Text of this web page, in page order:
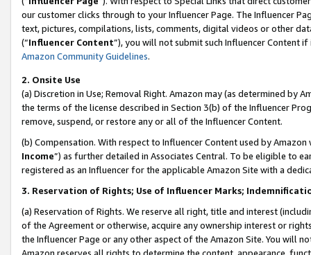
our customer clicks through to your Influencer Page. The Influencer
text, pictures, compilations, lists, comments, digital videos or other
(“Influencer Content”), you will not submit such Influencer Content
Amazon Community Guidelines.
2. Onsite Use
(a) Discretion in Use; Removal Right. Amazon may (as determined by
the terms of the license described in Section 3(b) of the Influencer
remove, suspend, or restore any or all of the Influencer Content.
(b) Compensation. With respect to Influencer Content used by
Income”) as further detailed in Associates Central. To be eligible to
registered as an Influencer for the applicable Amazon Site with a
3. Reservation of Rights; Use of Influencer Marks;
(a) Reservation of Rights. We reserve all right, title and interest
of the Agreement or otherwise, acquire any ownership interest or
the Influencer Page or any other aspect of the Amazon Site. You will